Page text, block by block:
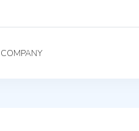
COMPANY